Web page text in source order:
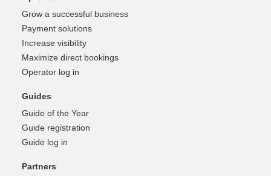
Grow a successful business
Payment solutions
Increase visibility
Maximize direct bookings
Operator log in
Guides
Guide of the Year
Guide registration
Guide log in
Partners